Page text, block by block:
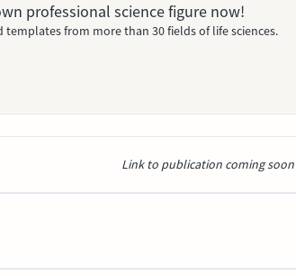
professional science figure now!
templates from more than 30 fields of life sciences.
Link to publication coming soon